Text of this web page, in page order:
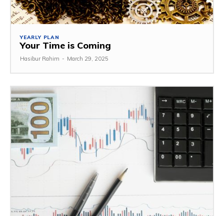
YEARLY PLAN
Your Time is Coming
Hasibur Rahim - March 29, 2025